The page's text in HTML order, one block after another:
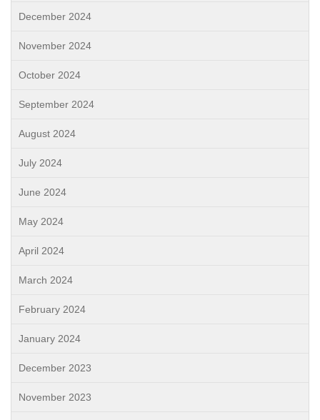
December 2024
November 2024
October 2024
September 2024
August 2024
July 2024
June 2024
May 2024
April 2024
March 2024
February 2024
January 2024
December 2023
November 2023